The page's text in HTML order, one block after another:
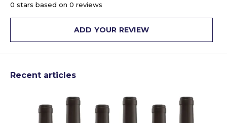
0 stars based on 0 reviews
ADD YOUR REVIEW
Recent articles